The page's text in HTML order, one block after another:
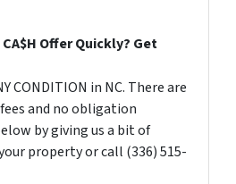
Offer Quickly? Get
CONDITION in NC. There are
and no obligation
by giving us a bit of
property or call (336) 515-